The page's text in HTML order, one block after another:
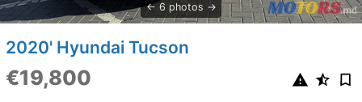
6 photos
2020' Hyundai Tucson
€19,800